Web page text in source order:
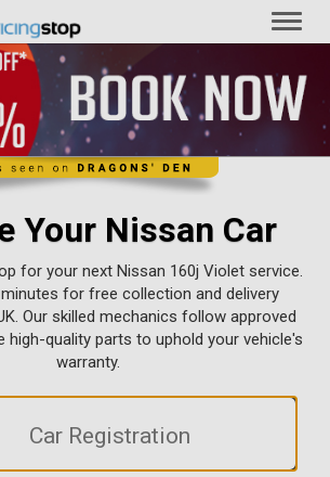
Your Nissan Car
for your next Nissan 160j Violet service.
for free collection and delivery
Our skilled mechanics follow approved
high-quality parts to uphold your vehicle's
warranty.